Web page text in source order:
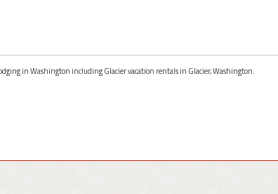
in Washington including Glacier vacation rentals in Glacier, Washington.